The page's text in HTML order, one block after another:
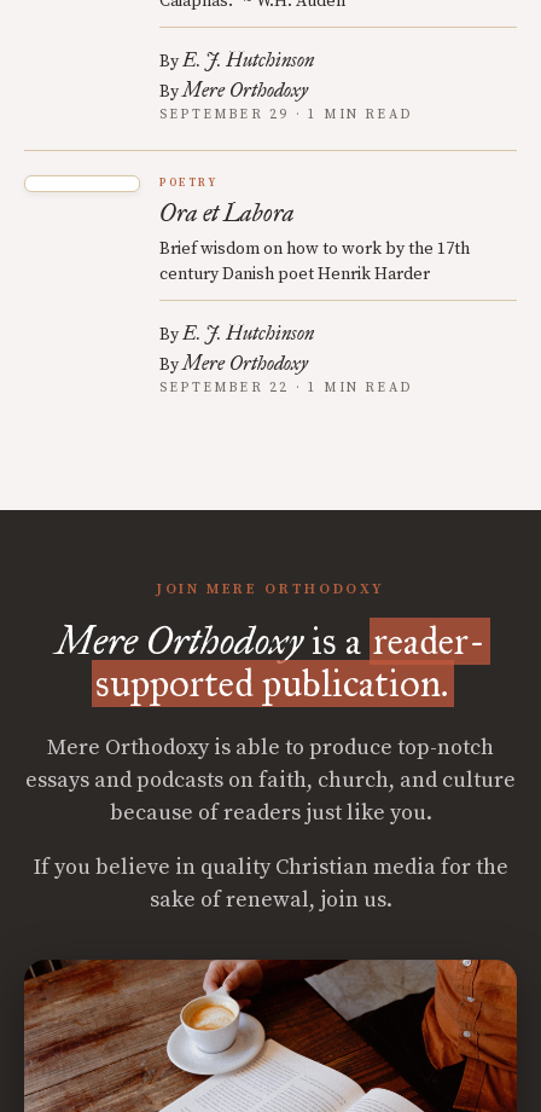
ByE. J. Hutchinson
ByMere Orthodoxy
SEPTEMBER 29 · 1 MIN READ
POETRY
Ora et Labora
Brief wisdom on how to work by the 17th
century Danish poet Henrik Harder
ByE. J. Hutchinson
ByMere Orthodoxy
SEPTEMBER 22 · 1 MIN READ
JOIN MERE ORTHODOXY
Mere Orthodoxyis a reader-
supported publication.
Mere Orthodoxy is able to produce top-notch
essays and podcasts on faith, church, and culture
because of readers just like you.
If you believe in quality Christian media for the
sake of renewal, join us.